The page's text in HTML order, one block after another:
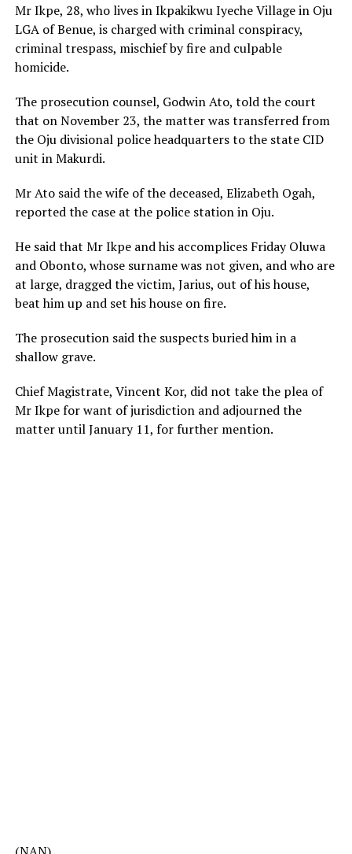
Mr Ikpe, 28, who lives in Ikpakikwu Iyeche Village in Oju
LGA of Benue, is charged with criminal conspiracy,
criminal trespass, mischief by fire and culpable
homicide.
The prosecution counsel, Godwin Ato, told the court
that on November 23, the matter was transferred from
the Oju divisional police headquarters to the state CID
unit in Makurdi.
Mr Ato said the wife of the deceased, Elizabeth Ogah,
reported the case at the police station in Oju.
He said that Mr Ikpe and his accomplices Friday Oluwa
and Obonto, whose surname was not given, and who are
at large, dragged the victim, Jarius, out of his house,
beat him up and set his house on fire.
The prosecution said the suspects buried him in a
shallow grave.
Chief Magistrate, Vincent Kor, did not take the plea of
Mr Ikpe for want of jurisdiction and adjourned the
matter until January 11, for further mention.
(NAN)